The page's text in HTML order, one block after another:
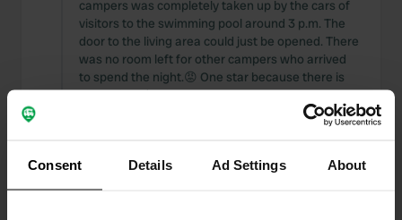
Consent Details Ad Settings About
campers was completely taken up by the cars of
visitors to the swimming pool around 3 p.m. The
door to the living area could just be opened. There
was no room left for other campers who arrived
to spend the night.😡 One star because there is
option for E/V and power. But in addition to the
€13.50, you also have to pay extra for that.